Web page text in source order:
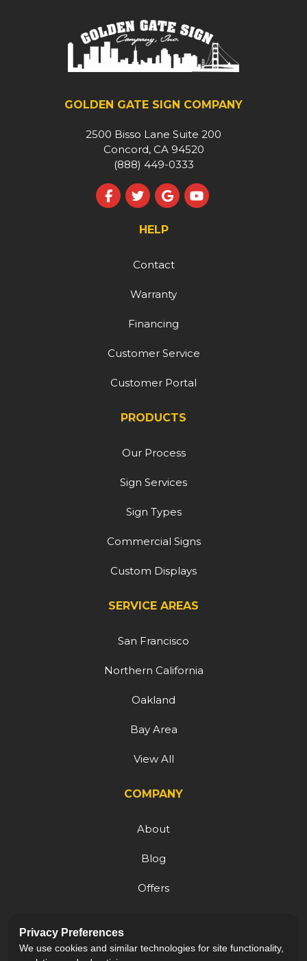
GOLDEN GATE SIGN COMPANY
2500 Bisso Lane Suite 200
Concord, CA 94520
(888) 449-0333
Like us on Facebook
Follow us on Twitter
Review us on Google
Subscribe on
HELP
Contact
Warranty
Financing
Customer Service
Customer Portal
PRODUCTS
Our Process
Sign Services
Sign Types
Commercial Signs
Custom Displays
SERVICE AREAS
San Francisco
Northern California
Oakland
Bay Area
View All
COMPANY
About
Blog
Offers
Careers
Privacy Preferences
We use cookies and similar technologies for site functionality,